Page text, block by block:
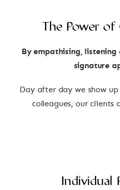
The Power
By empathising,
signature
Day after day we show
colleagues, our clients
Individual